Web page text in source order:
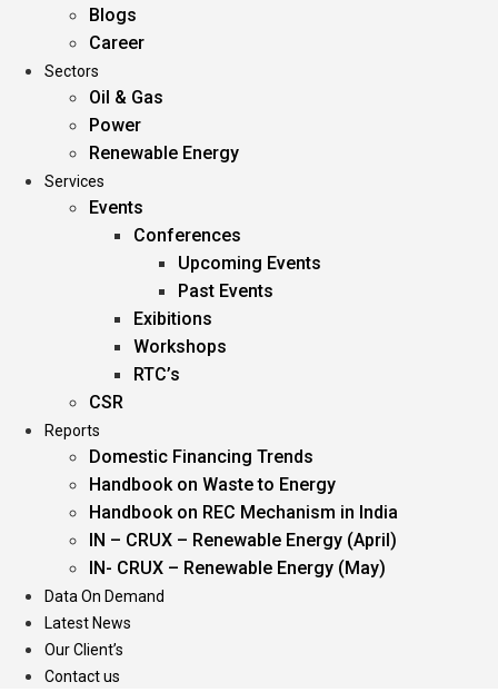
Blogs
Career
Sectors
Oil & Gas
Power
Renewable Energy
Services
Events
Conferences
Upcoming Events
Past Events
Exibitions
Workshops
RTC’s
CSR
Reports
Domestic Financing Trends
Handbook on Waste to Energy
Handbook on REC Mechanism in India
IN – CRUX – Renewable Energy (April)
IN- CRUX – Renewable Energy (May)
Data On Demand
Latest News
Our Client’s
Contact us